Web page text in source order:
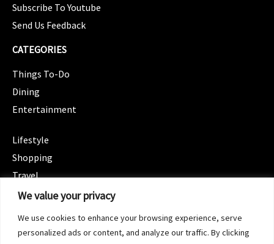
We value your privacy
We use cookies to enhance your browsing experience, serve
personalized ads or content, and analyze our traffic. By clicking
Subscribe To Youtube
Send Us Feedback
CATEGORIES
Things To-Do
Dining
Entertainment
Lifestyle
Shopping
Travel
CATEGORIES
Spotlight